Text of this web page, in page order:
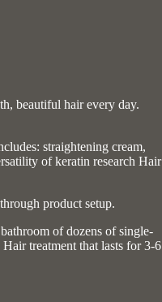
beautiful hair every day.
straightening cream,
of keratin research Hair
product setup.
of dozens of single-
treatment that lasts for 3-6